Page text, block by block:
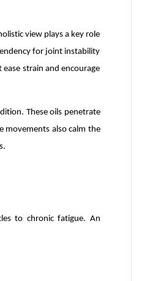
view plays a key role
for joint instability
strain and encourage
These oils penetrate
movements also calm the
to chronic fatigue. An